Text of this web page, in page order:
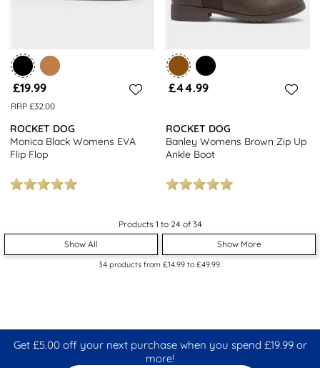
£19.99
RRP £32.00
ROCKET DOG
Monica Black Womens EVA
Flip Flop
£44.99
ROCKET DOG
Banley Womens Brown Zip Up
Ankle Boot
Products 1 to 24 of 34
Show All
Show More
34 products from £14.99 to £49.99
Get £5.00 off your next purchase when you spend £19.99 or
more!